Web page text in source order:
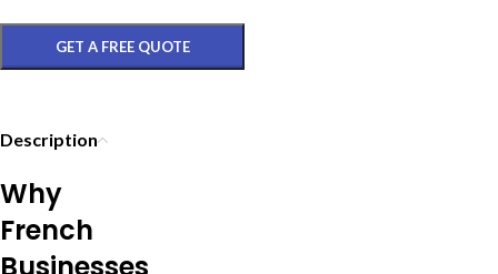
GET A FREE QUOTE
Description
Why
French